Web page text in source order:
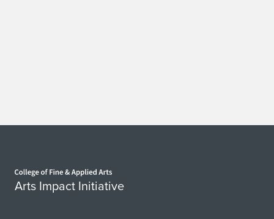
Arts Impact Initiative